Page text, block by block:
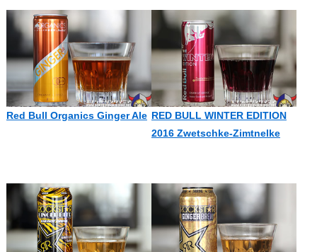
Red Bull Organics Ginger Ale RED BULL WINTER EDITION
2016 Zwetschke-Zimtnelke